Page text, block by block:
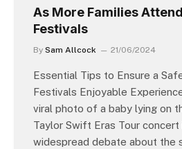
As More Families
Festivals
By Sam Allcock 21/06/2024
Essential Tips to Ensure a
Festivals Enjoyable
viral photo of a baby lying on
Taylor Swift Eras Tour concert
widespread debate about the